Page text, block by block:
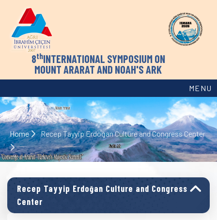
8thINTERNATIONAL SYMPOSIUM ON
MOUNT ARARAT AND NOAH'S ARK
MENU
Home Recep Tayyip Erdoğan Culture and Congress Center
Recep Tayyip Erdoğan Culture and Congress
Center